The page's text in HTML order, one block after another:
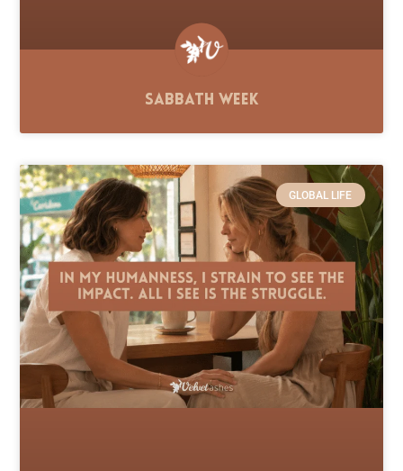
Sabbath Week
GLOBAL LIFE